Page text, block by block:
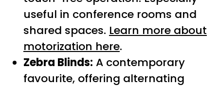
useful in conference rooms and
shared spaces. Learn more about
motorization here.
Zebra Blinds: A contemporary
favourite, offering alternating